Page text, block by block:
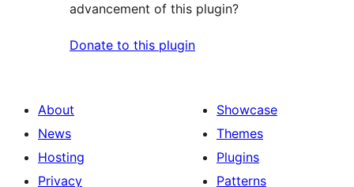
advancement of this plugin?
Donate to this plugin
About
News
Hosting
Privacy
Showcase
Themes
Plugins
Patterns